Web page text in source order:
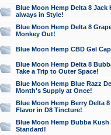
Blue Moon Hemp Delta 8 Jack
always in Style!
Blue Moon Hemp Delta 8
Monkey Out!
Blue Moon Hemp CBD Gel
Blue Moon Hemp Delta 8
Take a Trip to Outer Space!
Blue Moon Hemp Blue Razz
Month's Supply at Once!
Blue Moon Hemp Berry Delta
Flavor in D8 Tincture!
Blue Moon Hemp Bubba
Standard!